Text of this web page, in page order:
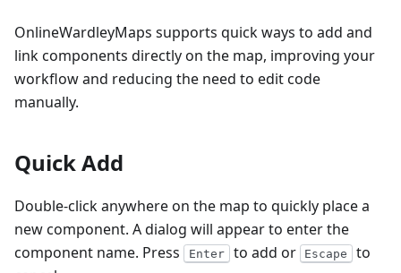
OnlineWardleyMaps supports quick ways to add and
link components directly on the map, improving your
workflow and reducing the need to edit code
manually.
Quick Add
Double-click anywhere on the map to quickly place a
new component. A dialog will appear to enter the
component name. Press
Enter to add or Escape
to